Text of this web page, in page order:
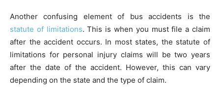
Another confusing element of bus accidents is the
statute of limitations. This is when you must file a claim
after the accident occurs. In most states, the statute of
limitations for personal injury claims will be two years
after the date of the accident. However, this can vary
depending on the state and the type of claim.